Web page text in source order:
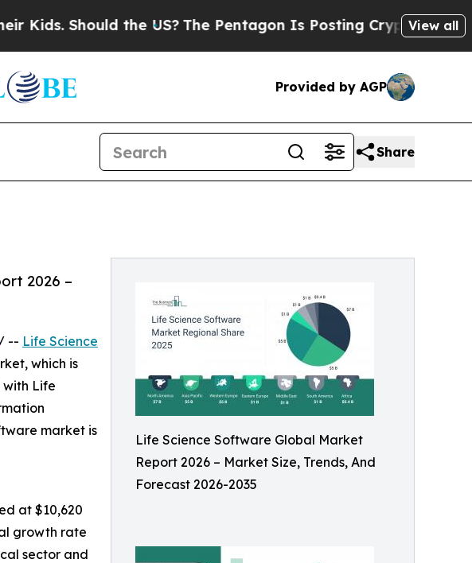
the US?The Pentagon Is Posting Cryptic Biblical Messages
View all
Provided by AGP
Share
Life Science Software Global Market
Report 2026 – Market Size, Trends, And
Forecast 2026-2035
2026 –
-- Life Science
which is
with Life
market is
at $10,620
growth rate
sector and